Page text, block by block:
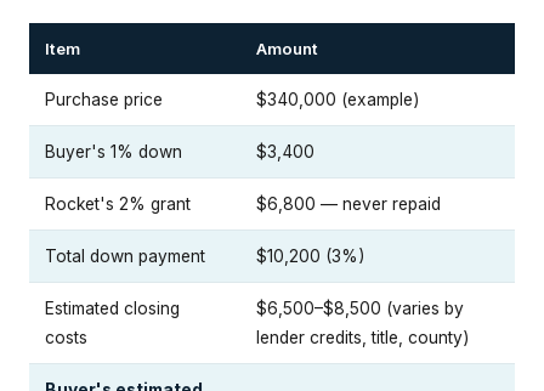
Item Amount
Purchase price $340,000 (example)
Buyer's 1% down $3,400
Rocket's 2% grant $6,800 — never repaid
Total down payment $10,200 (3%)
Estimated closing
costs
$6,500–$8,500 (varies by
lender credits, title, county)